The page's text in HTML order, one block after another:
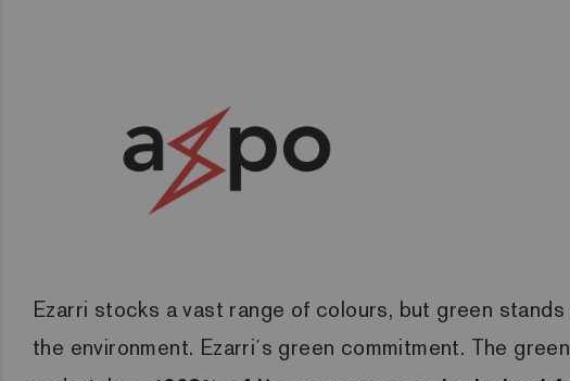
Ezarri stocks a vast range of colours, but green
the environment. Ezarri´s green commitment. The